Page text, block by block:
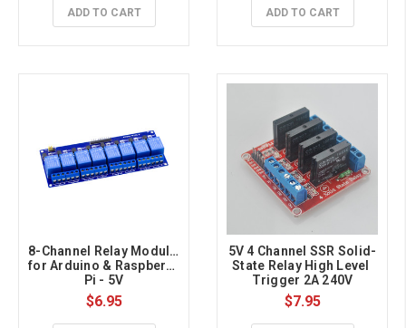
ADD TO CART ADD TO CART
8-Channel Relay Module
for Arduino & Raspberry
Pi - 5V
$6.95
5V 4 Channel SSR Solid-
State Relay High Level
Trigger 2A 240V
$7.95